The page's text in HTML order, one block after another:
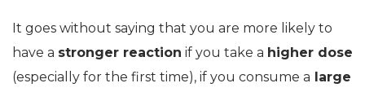
It goes without saying that you are more likely to
have a stronger reaction if you take a higher dose
(especially for the first time), if you consume a large